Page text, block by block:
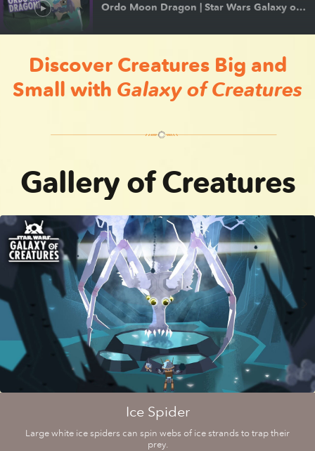
Ordo Moon Dragon | Star Wars Galaxy of Creatures
Puffer Pig | Star Wars Galaxy of Creatures
Ice Spider | Star Wars Galaxy of Creatures
Kybuck | Star Wars Galaxy of Creatures
Gergilla | Star Wars Galaxy of Creatures
Convor | Star Wars Galaxy of Creatures
Discover Creatures Big and
Small with Galaxy of Creatures
Gallery of Creatures
Ice Spider
Large white ice spiders can spin webs of ice strands to trap their
prey.